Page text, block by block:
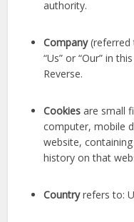
authority.
Company(referred
“Us” or “Our” in
Reverse.
Cookiesare small
computer, mobile
website,
history on that
Countryrefers to: